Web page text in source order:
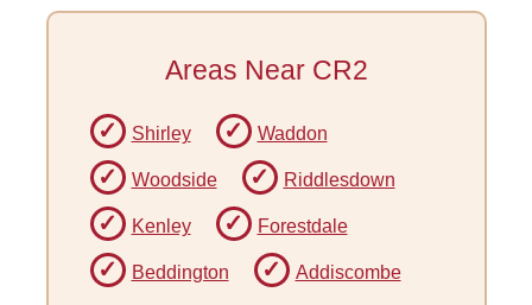
Areas Near CR2
Shirley Waddon
Woodside Riddlesdown
Kenley Forestdale
Beddington Addiscombe